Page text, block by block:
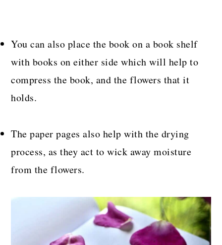
You can also place the book on a book shelf
with books on either side which will help to
compress the book, and the flowers that it
holds.
The paper pages also help with the drying
process, as they act to wick away moisture
from the flowers.